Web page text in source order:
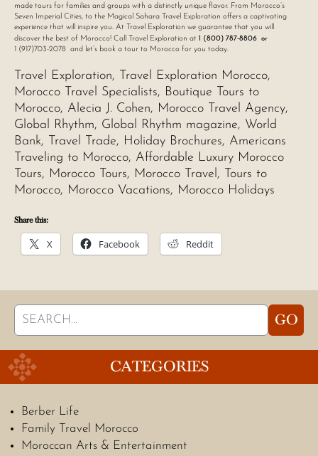
made tours for families and groups with a distinctly unique flavor. From Morocco’s
Seven Imperial Cities, to the Magical Sahara Travel Exploration offers a captivating
experience that will inspire you. At Travel Exploration we guarantee that you will
discover the best of Morocco! Call Travel Exploration at 1 (800) 787-8806 or
1 (917)703-2078 and let’s book a tour to Morocco for you today.
Travel Exploration, Travel Exploration Morocco,
Morocco Travel Specialists, Boutique Tours to
Morocco, Alecia J. Cohen, Morocco Travel Agency,
Global Rhythm, Global Rhythm magazine, World
Bank, Travel Trade, Holiday Brochures, Americans
Traveling to Morocco, Affordable Luxury Morocco
Tours, Morocco Tours, Morocco Travel, Tours to
Morocco, Morocco Vacations, Morocco Holidays
Share this:
X Facebook Reddit
Search
GO
CATEGORIES
Berber Life
Family Travel Morocco
Moroccan Arts & Entertainment